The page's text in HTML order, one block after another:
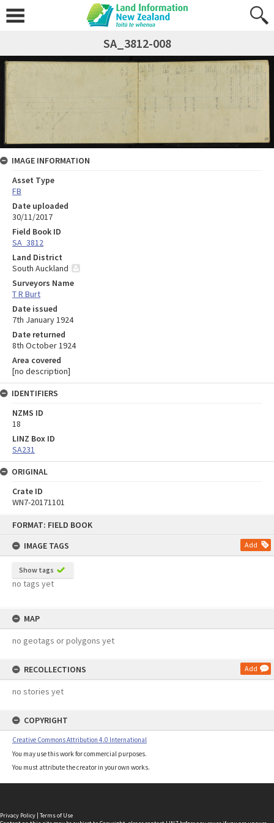
FORMAT: FIELD BOOK
IMAGE TAGS
Add
Show tags
no tags yet
MAP
no geotags or polygons yet
RECOLLECTIONS Add
no stories yet
COPYRIGHT
Creative Commons Attribution 4.0 International
You may use this work for commercial purposes.
You must attribute the creator in your own works.
SA_3812-008
IMAGE INFORMATION
Asset Type
FB
Date uploaded
30/11/2017
Field Book ID
SA_3812
Land District
South Auckland
Surveyors Name
T R Burt
Date issued
7th January 1924
Date returned
8th October 1924
Area covered
[no description]
IDENTIFIERS
NZMS ID
18
LINZ Box ID
SA231
ORIGINAL
Crate ID
WN7-20171101
Privacy Policy | Terms of Use